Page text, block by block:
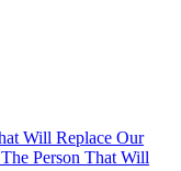
Will Replace Our
Person That Will